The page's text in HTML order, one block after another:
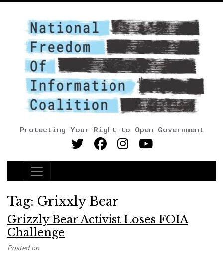
Protecting Your Right to Open Government
Main Navigation
Tag: Grixxly Bear
Grizzly Bear Activist Loses FOIA
Challenge
Posted on